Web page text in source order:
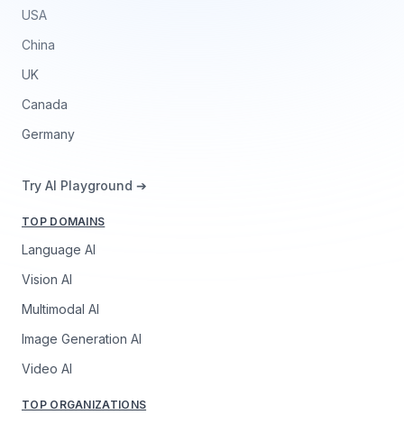
USA
China
UK
Canada
Germany
Try AI Playground ➔
TOP DOMAINS
Language AI
Vision AI
Multimodal AI
Image Generation AI
Video AI
TOP ORGANIZATIONS